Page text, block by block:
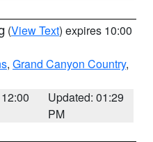
(View Text) expires 10:00
, Grand Canyon Country,
Updated: 01:29
PM